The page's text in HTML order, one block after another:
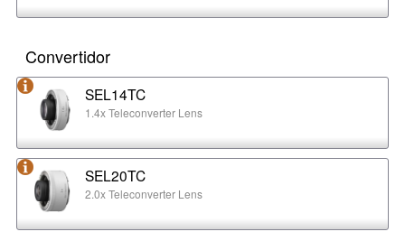
Convertidor
SEL14TC
1.4x Teleconverter Lens
SEL20TC
2.0x Teleconverter Lens